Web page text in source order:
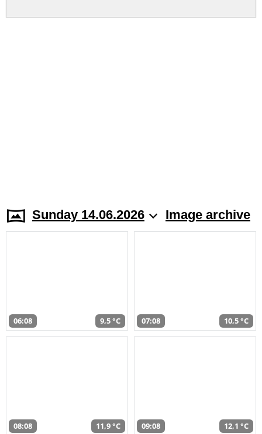
Sunday 14.06.2026 Image archive
06:08 9,5 °C 07:08 10,5 °C
08:08 11,9 °C 09:08 12,1 °C